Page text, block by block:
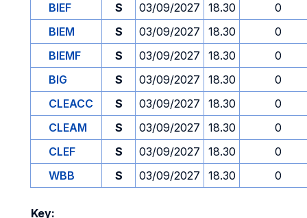
BIEF
S 03/09/2027 18.30
0
BIEM
S 03/09/2027 18.30
0
BIEMF
S 03/09/2027 18.30
0
BIG
S 03/09/2027 18.30
0
CLEACC
S 03/09/2027 18.30
0
CLEAM
S 03/09/2027 18.30
0
CLEF
S 03/09/2027 18.30
0
WBB
S 03/09/2027 18.30 0
Key: